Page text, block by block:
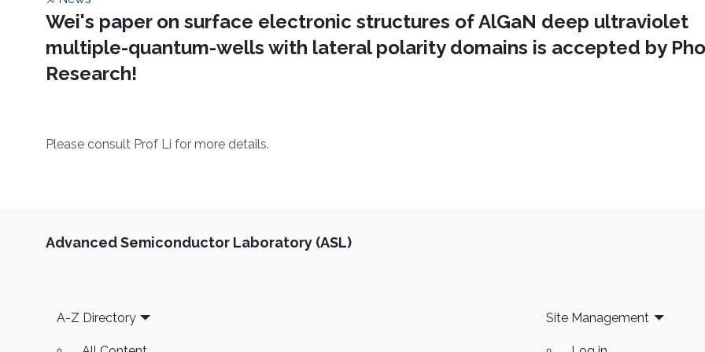
About
Wei's paper on surface electronic structures of AlGaN deep ultraviolet
multiple-quantum-wells with lateral polarity domains is accepted by
Research!
​Please consult Prof Li for more details. ​
Advanced Semiconductor Laboratory (ASL)
Footer
A-Z Directory Site Management